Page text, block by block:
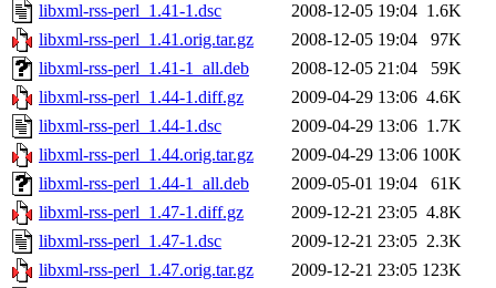
libxml-rss-perl_1.41-1.dsc
2008-12-05 19:04 1.6K
libxml-rss-perl_1.41.orig.tar.gz
2008-12-05 19:04
97K
libxml-rss-perl_1.41-1_all.deb
2008-12-05 21:04
59K
libxml-rss-perl_1.44-1.diff.gz
2009-04-29 13:06 4.6K
libxml-rss-perl_1.44-1.dsc
2009-04-29 13:06 1.7K
libxml-rss-perl_1.44.orig.tar.gz
2009-04-29 13:06 100K
libxml-rss-perl_1.44-1_all.deb
2009-05-01 19:04
61K
libxml-rss-perl_1.47-1.diff.gz
2009-12-21 23:05 4.8K
libxml-rss-perl_1.47-1.dsc
2009-12-21 23:05 2.3K
libxml-rss-perl_1.47.orig.tar.gz
2009-12-21 23:05 123K